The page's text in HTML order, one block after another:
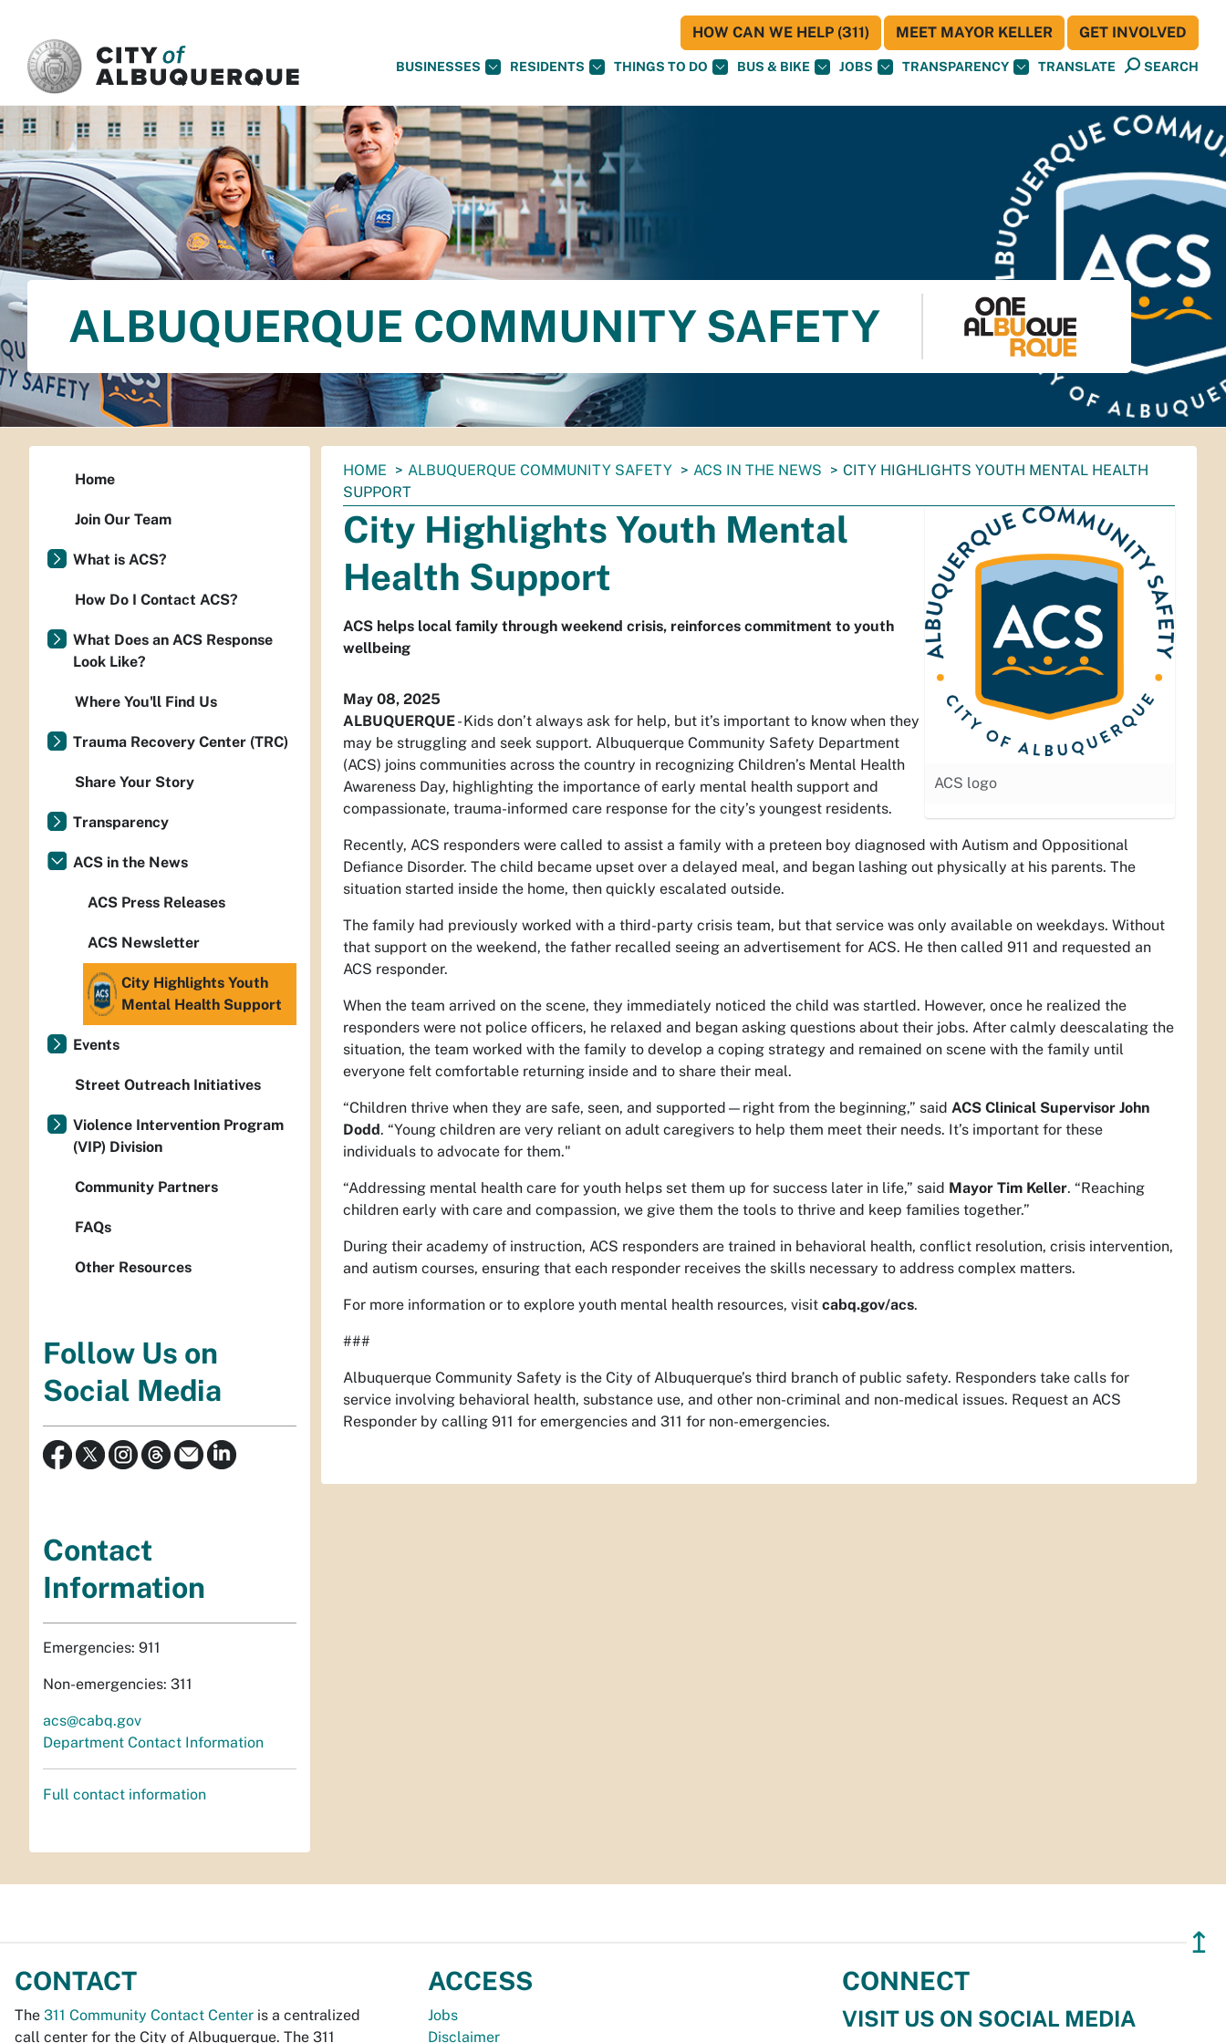
BUSINESSES RESIDENTS THINGS TO DO BUS & BIKE JOBS TRANSPARENCY TRANSLATE SEARCH
HOW CAN WE HELP (311) MEET MAYOR KELLER GET INVOLVED
ALBUQUERQUE COMMUNITY SAFETY
You
are
here:
HOME ALBUQUERQUE COMMUNITY SAFETY ACS IN THE NEWS
CITY HIGHLIGHTS YOUTH MENTAL HEALTH
SUPPORT
ACS logo
City Highlights Youth Mental
Health Support
ACS helps local family through weekend crisis, reinforces commitment to youth
wellbeing
May 08, 2025
ALBUQUERQUE-Kids don’t always ask for help, but it’s important to know when they
may be struggling and seek support. Albuquerque Community Safety Department
(ACS) joins communities across the country in recognizing Children’s Mental Health
Awareness Day, highlighting the importance of early mental health support and
compassionate, trauma-informed care response for the city’s youngest residents.
Recently, ACS responders were called to assist a family with a preteen boy diagnosed with Autism and Oppositional
Defiance Disorder. The child became upset over a delayed meal, and began lashing out physically at his parents. The
situation started inside the home, then quickly escalated outside.
The family had previously worked with a third-party crisis team, but that service was only available on weekdays. Without
that support on the weekend, the father recalled seeing an advertisement for ACS. He then called 911 and requested an
ACS responder.
When the team arrived on the scene, they immediately noticed the child was startled. However, once he realized the
responders were not police officers, he relaxed and began asking questions about their jobs. After calmly deescalating the
situation, the team worked with the family to develop a coping strategy and remained on scene with the family until
everyone felt comfortable returning inside and to share their meal.
“Children thrive when they are safe, seen, and supported—right from the beginning,” said ACS Clinical Supervisor John
Dodd. “Young children are very reliant on adult caregivers to help them meet their needs. It’s important for these
individuals to advocate for them."
“Addressing mental health care for youth helps set them up for success later in life,” said Mayor Tim Keller. “Reaching
children early with care and compassion, we give them the tools to thrive and keep families together.”
During their academy of instruction, ACS responders are trained in behavioral health, conflict resolution, crisis intervention,
and autism courses, ensuring that each responder receives the skills necessary to address complex matters.
For more information or to explore youth mental health resources, visit cabq.gov/acs.
###
Albuquerque Community Safety is the City of Albuquerque’s third branch of public safety. Responders take calls for
service involving behavioral health, substance use, and other non-criminal and non-medical issues. Request an ACS
Responder by calling 911 for emergencies and 311 for non-emergencies.
Home
Join Our Team
What is ACS?
How Do I Contact ACS?
What Does an ACS Response
Look Like?
Where You'll Find Us
Trauma Recovery Center (TRC)
Share Your Story
Transparency
ACS in the News
ACS Press Releases
ACS Newsletter
City Highlights Youth
Mental Health Support
Events
Street Outreach Initiatives
Violence Intervention Program
(VIP) Division
Community Partners
FAQs
Other Resources
Follow Us on
Social Media
Contact
Information
Emergencies: 911
Non-emergencies: 311
acs@cabq.gov
Department Contact Information
Full contact information
↥
CONTACT
The 311 Community Contact Center is a centralized
call center for the City of Albuquerque. The 311
ACCESS
Jobs
Disclaimer
CONNECT
VISIT US ON SOCIAL MEDIA